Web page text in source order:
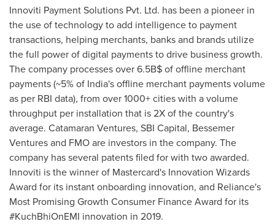
Innoviti Payment Solutions Pvt. Ltd. has been a pioneer in
the use of technology to add intelligence to payment
transactions, helping merchants, banks and brands utilize
the full power of digital payments to drive business growth.
The company processes over 6.5B$ of offline merchant
payments (~5% of India'soffline merchant payments volume
as per RBI data), from over 1000+ cities with a volume
throughput per installation that is 2X of the country's
average. Catamaran Ventures, SBI Capital, Bessemer
Ventures and FMO are investors in the company. The
company has several patents filed for with two awarded.
Innoviti is the winner of Mastercard's Innovation Wizards
Award for its instant onboarding innovation, and Reliance's
Most Promising Growth Consumer Finance Award for its
#KuchBhiOnEMI innovation in 2019.